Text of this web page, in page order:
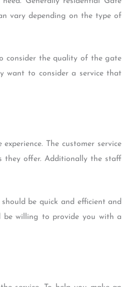
vary depending on the type of
consider the quality of the gate
want to consider a service that
The customer service
they offer. Additionally the staff
be quick and efficient and
be willing to provide you with a